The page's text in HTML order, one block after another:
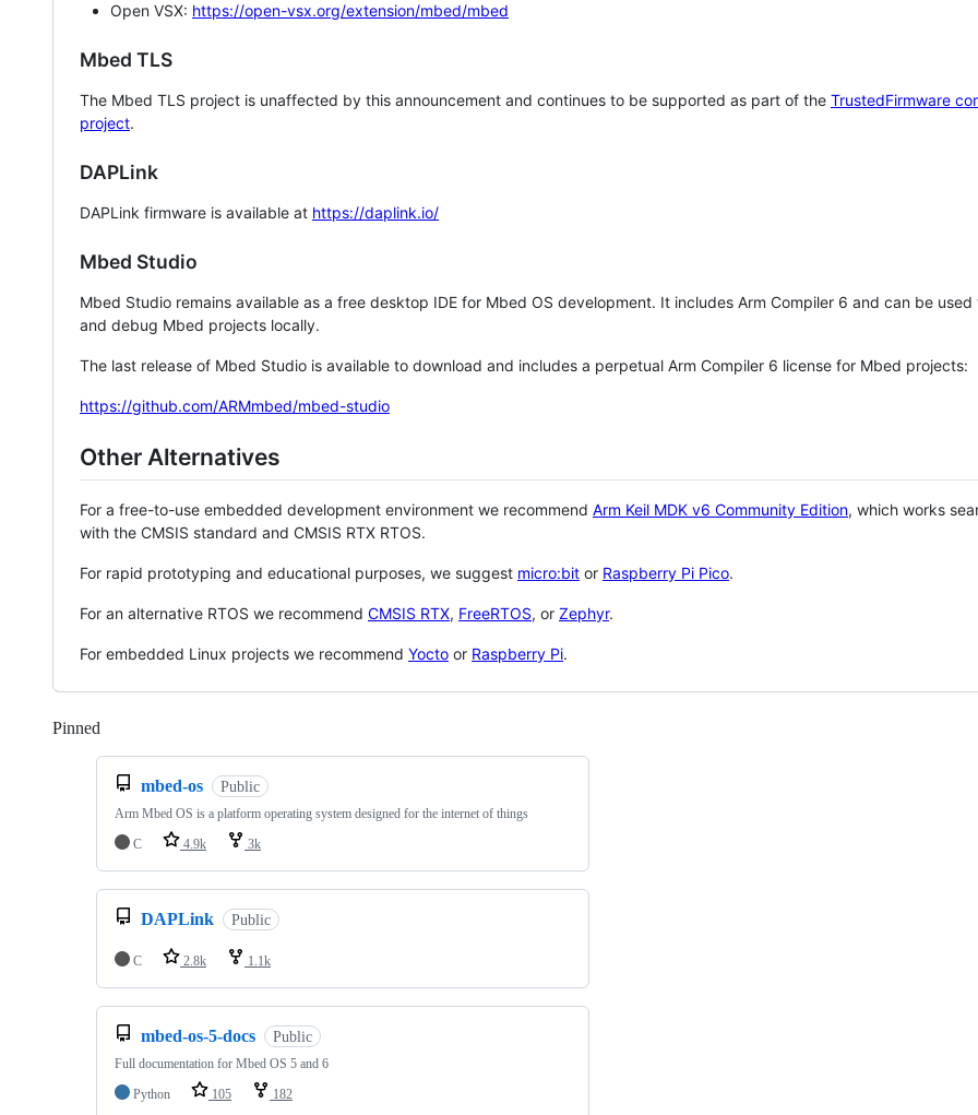
Open VSX: https://open-vsx.org/extension/mbed/mbed
Mbed TLS
The Mbed TLS project is unaffected by this announcement and continues to be supported as part of the TrustedFirmware
project.
DAPLink
DAPLink firmware is available at https://daplink.io/
Mbed Studio
Mbed Studio remains available as a free desktop IDE for Mbed OS development. It includes Arm Compiler 6 and can be
and debug Mbed projects locally.
The last release of Mbed Studio is available to download and includes a perpetual Arm Compiler 6 license for Mbed projects:
https://github.com/ARMmbed/mbed-studio
Other Alternatives
For a free-to-use embedded development environment we recommend Arm Keil MDK v6 Community Edition, which works
with the CMSIS standard and CMSIS RTX RTOS.
For rapid prototyping and educational purposes, we suggest micro:bit or Raspberry Pi Pico.
For an alternative RTOS we recommend CMSIS RTX, FreeRTOS, or Zephyr.
For embedded Linux projects we recommend Yocto or Raspberry Pi.
Pinned
mbed-os Public
Arm Mbed OS is a platform operating system designed for the internet of things
C
4.9k 3k
DAPLink Public
C 2.8k 1.1k
mbed-os-5-docs Public
Full documentation for Mbed OS 5 and 6
Python
105 182